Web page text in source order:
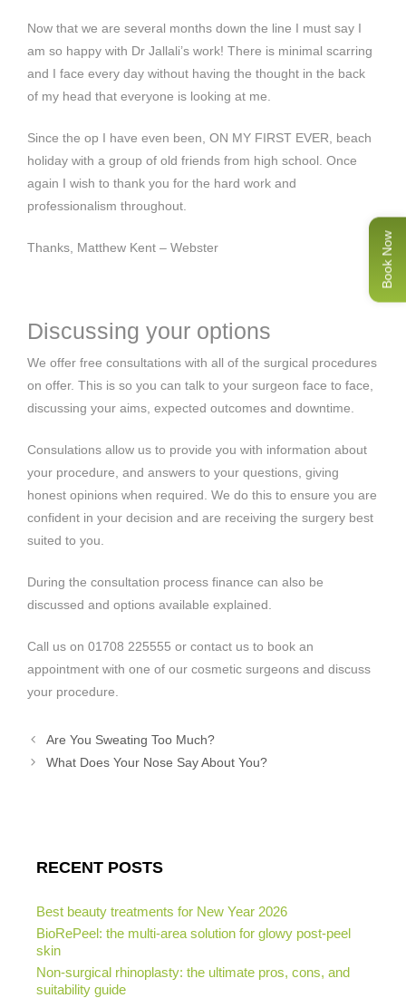
Now that we are several months down the line I must say I
am so happy with Dr Jallali’s work! There is minimal scarring
and I face every day without having the thought in the back
of my head that everyone is looking at me.
Since the op I have even been, ON MY FIRST EVER, beach
holiday with a group of old friends from high school. Once
again I wish to thank you for the hard work and
professionalism throughout.
Thanks, Matthew Kent – Webster
Discussing your options
We offer free consultations with all of the surgical procedures
on offer. This is so you can talk to your surgeon face to face,
discussing your aims, expected outcomes and downtime.
Consulations allow us to provide you with information about
your procedure, and answers to your questions, giving
honest opinions when required. We do this to ensure you are
confident in your decision and are receiving the surgery best
suited to you.
During the consultation process finance can also be
discussed and options available explained.
Call us on 01708 225555 or contact us to book an
appointment with one of our cosmetic surgeons and discuss
your procedure.
Are You Sweating Too Much?
What Does Your Nose Say About You?
RECENT POSTS
Best beauty treatments for New Year 2026
BioRePeel: the multi-area solution for glowy post-peel
skin
Non-surgical rhinoplasty: the ultimate pros, cons, and
suitability guide
Book Now